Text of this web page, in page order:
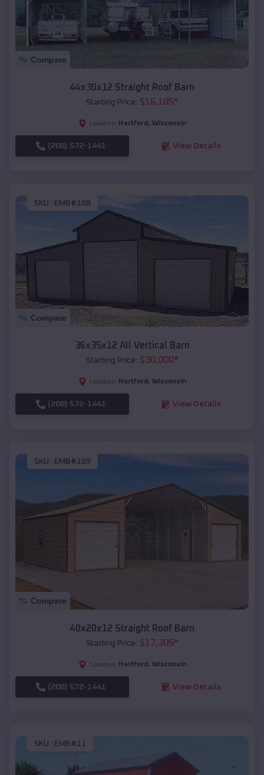
Compare
44x30x12 Straight Roof Barn
Starting Price: $16,185*
Location: Hartford , Wisconsin
(208) 572-1441 View Details
SKU : EMB#108
Compare
36x35x12 All Vertical Barn
Starting Price: $30,000*
Location: Hartford , Wisconsin
(208) 572-1441 View Details
SKU : EMB#109
Compare
40x20x12 Straight Roof Barn
Starting Price: $17,305*
Location: Hartford , Wisconsin
(208) 572-1441 View Details
SKU : EMB#11